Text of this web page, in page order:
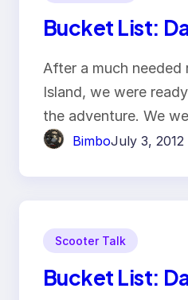
Bucket List:
After a much needed
Island, we were
the adventure. We
BimboJuly 3, 2012
Scooter Talk
Bucket List: